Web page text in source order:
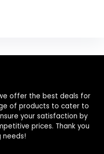
offer the best deals for
of products to cater to
your satisfaction by
prices. Thank you
needs!